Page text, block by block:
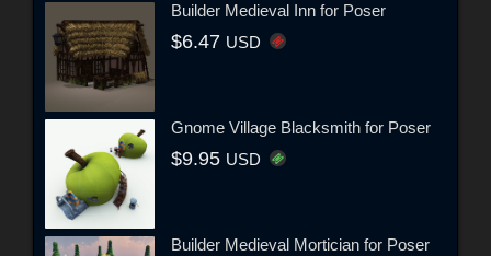
Builder Medieval Inn for Poser
$6.47 USD
Gnome Village Blacksmith for Poser
$9.95 USD
Builder Medieval Mortician for Poser